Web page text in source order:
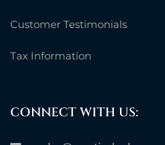
Customer Testimonials
Tax Information
CONNECT WITH US: